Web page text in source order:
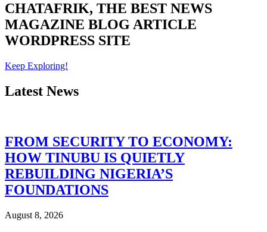
CHATAFRIK, THE BEST NEWS
MAGAZINE BLOG ARTICLE
WORDPRESS SITE
Keep Exploring!
Latest News
FROM SECURITY TO ECONOMY:
HOW TINUBU IS QUIETLY
REBUILDING NIGERIA’S
FOUNDATIONS
August 8, 2026